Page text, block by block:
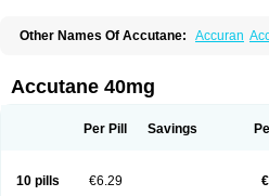
Other Names Of Accutane: Accuran
Curakne Curatane Cuticilin
Flitrion Inotrin Isdiben
Isotret Isotret-hexal Isotretin
Retnol
Roaccutan
Trecifan
Tretinac
Accutane 40mg
Per Pill Savings
10 pills €6.29